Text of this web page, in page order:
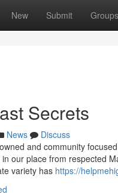
New Submit Groups
Secrets
News
Discuss
and community
our place from respected
variety has https://